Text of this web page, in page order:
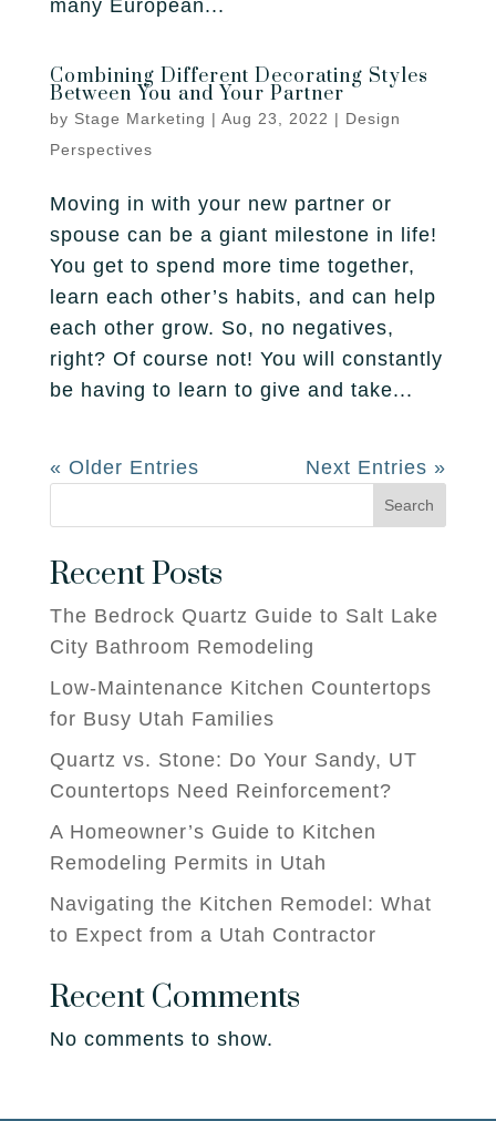
many European...
Combining Different Decorating Styles
Between You and Your Partner
by Stage Marketing | Aug 23, 2022 | Design
Perspectives
Moving in with your new partner or
spouse can be a giant milestone in life!
You get to spend more time together,
learn each other’s habits, and can help
each other grow. So, no negatives,
right? Of course not! You will constantly
be having to learn to give and take...
« Older Entries Next Entries »
Search
Recent Posts
The Bedrock Quartz Guide to Salt Lake
City Bathroom Remodeling
Low-Maintenance Kitchen Countertops
for Busy Utah Families
Quartz vs. Stone: Do Your Sandy, UT
Countertops Need Reinforcement?
A Homeowner’s Guide to Kitchen
Remodeling Permits in Utah
Navigating the Kitchen Remodel: What
to Expect from a Utah Contractor
Recent Comments
No comments to show.